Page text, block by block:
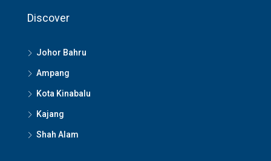
Discover
Johor Bahru
Ampang
Kota Kinabalu
Kajang
Shah Alam